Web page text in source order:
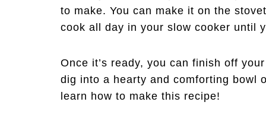
to make. You can make it on the
cook all day in your slow cooker until
Once it’s ready, you can finish off
dig into a hearty and comforting bowl
learn how to make this recipe!